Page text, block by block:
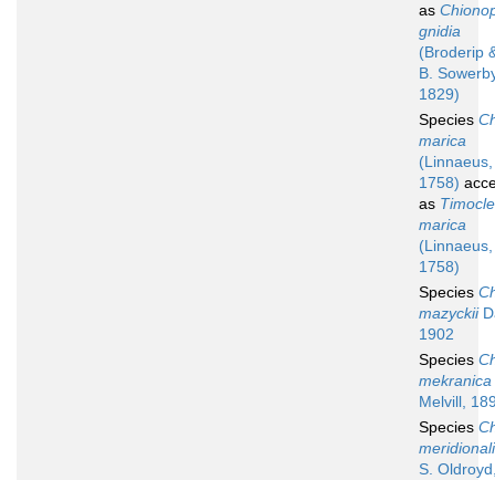
as
gnidia
(Broderip
B.
1829)
Species
marica
(Linnaeus,
1758)
as
marica
(Linnaeus,
1758)
Species
mazyckii
1902
Species
mekranica
Melvill,
Species
S.